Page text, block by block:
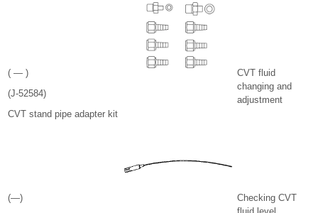
( — )
(J-52584)
CVT stand pipe adapter kit
CVT fluid
changing and
adjustment
(—)
Checking CVT